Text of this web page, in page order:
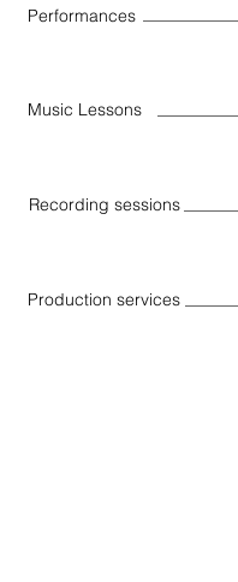
Performances
Music Lessons
Recording sessions
Production services